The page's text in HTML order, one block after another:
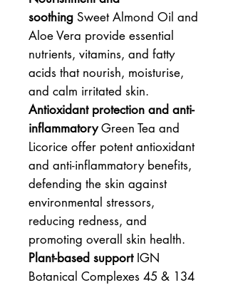
soothing Sweet Almond Oil and
Aloe Vera provide essential
nutrients, vitamins, and fatty
acids that nourish, moisturise,
and calm irritated skin.
Antioxidant protection and anti-
inflammatoryGreen Tea and
Licorice offer potent antioxidant
and anti-inflammatory benefits,
defending the skin against
environmental stressors,
reducing redness, and
promoting overall skin health.
Plant-based supportIGN
Botanical Complexes 45 & 134